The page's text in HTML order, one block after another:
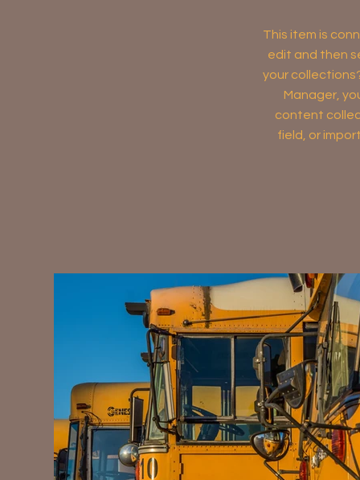
This item is
edit and then
your
Manager,
content
field, or